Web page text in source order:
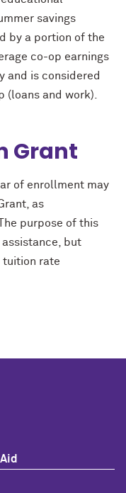
savings
by a portion of the
co-op earnings
and is considered
(loans and work).
Grant
of enrollment may
as
purpose of this
but
tuition rate